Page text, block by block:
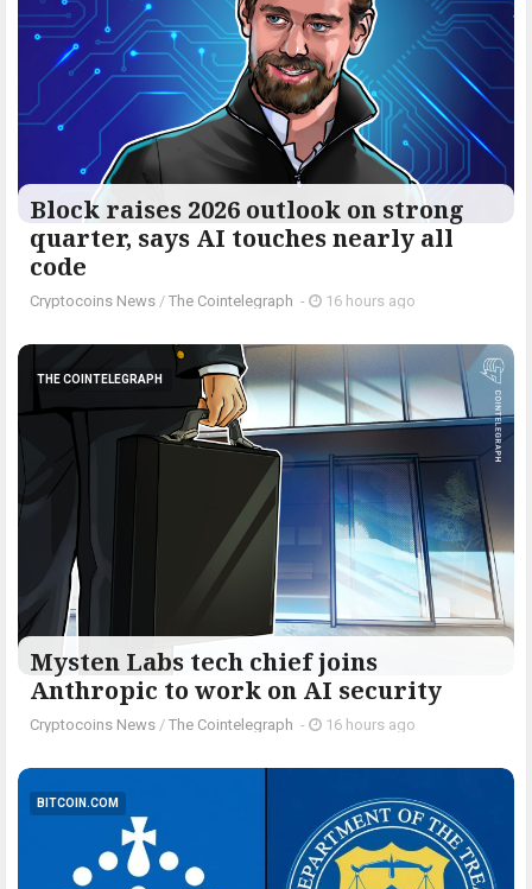
Block raises 2026 outlook on strong
quarter, says AI touches nearly all
code
Cryptocoins News / The Cointelegraph ​ - 16 hours ago
THE COINTELEGRAPH ​
Mysten Labs tech chief joins
Anthropic to work on AI security
Cryptocoins News / The Cointelegraph ​ - 16 hours ago
BITCOIN.COM